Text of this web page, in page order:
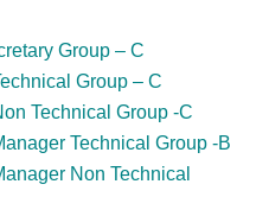
Group – C
Group – C
Technical Group -C
Technical Group -B
Non Technical